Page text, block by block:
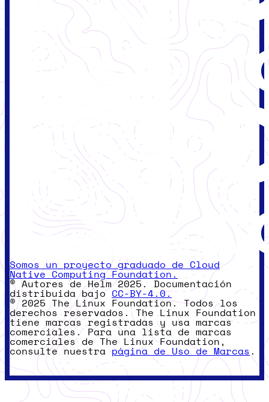
Somos un proyecto graduado de Cloud
Native Computing Foundation.
© Autores de Helm 2025. Documentación
distribuida bajo CC-BY-4.0.
© 2025 The Linux Foundation. Todos los
derechos reservados. The Linux Foundation
tiene marcas registradas y usa marcas
comerciales. Para una lista de marcas
comerciales de The Linux Foundation,
consulte nuestrapágina de Uso de Marcas .